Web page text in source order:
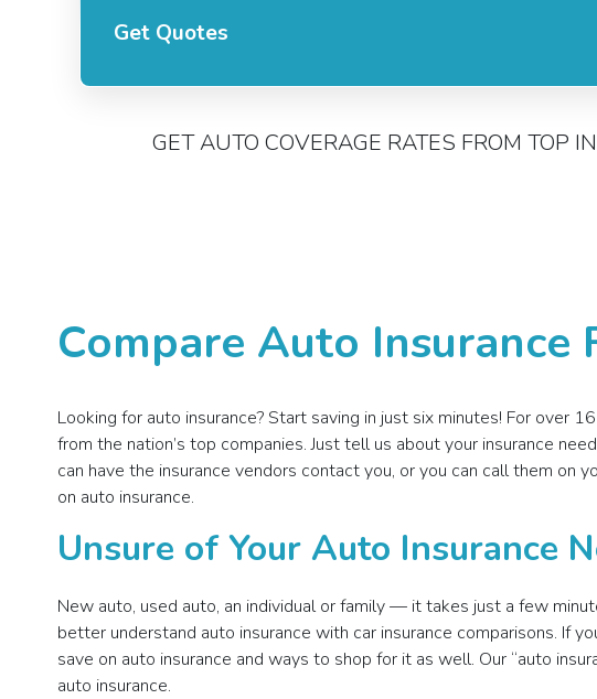
Get Quotes
GET AUTO COVERAGE RATES FROM TOP
Compare Auto Insurance
Looking for auto insurance? Start saving in just six minutes! For over
from the nation’s top companies. Just tell us about your insurance
can have the insurance vendors contact you, or you can call them on
on auto insurance.
Unsure of Your Auto Insurance
New auto, used auto, an individual or family — it takes just a few
better understand auto insurance with car insurance comparisons. If
save on auto insurance and ways to shop for it as well. Our “auto
auto insurance.